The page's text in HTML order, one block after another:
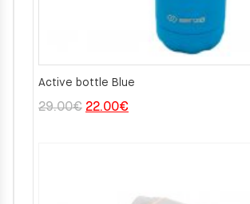
Active bottle Blue
29.00€ Original
22.00€Current